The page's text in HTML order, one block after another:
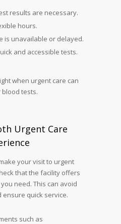
results are necessary.
hours.
is unavailable or delayed.
and accessible tests.
when urgent care can
tests.
Urgent Care
your visit to urgent
that the facility offers
need. This can avoid
quick service.
such as